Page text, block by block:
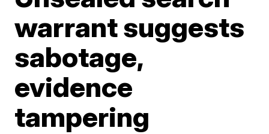
warrant suggests
sabotage,
evidence
tampering